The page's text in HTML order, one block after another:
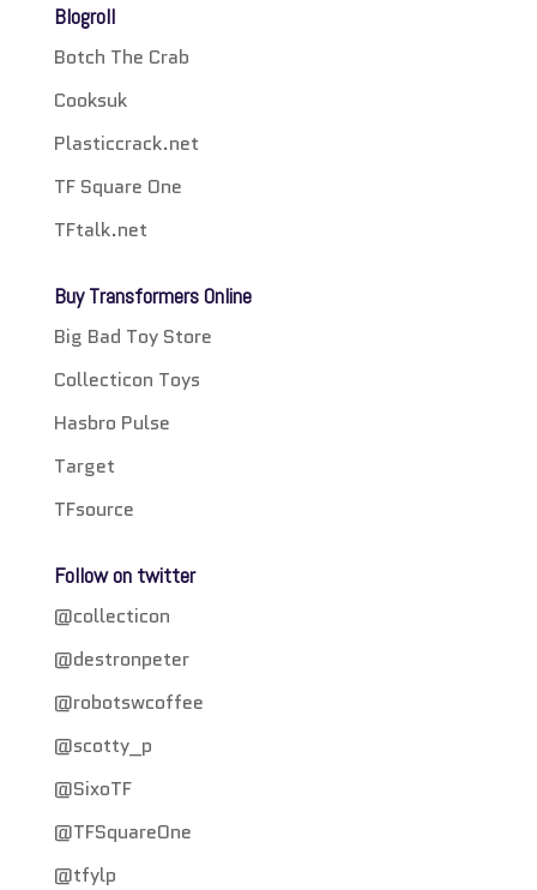
Blogroll
Botch The Crab
Cooksuk
Plasticcrack.net
TF Square One
TFtalk.net
Buy Transformers Online
Big Bad Toy Store
Collecticon Toys
Hasbro Pulse
Target
TFsource
Follow on twitter
@collecticon
@destronpeter
@robotswcoffee
@scotty_p
@SixoTF
@TFSquareOne
@tfylp